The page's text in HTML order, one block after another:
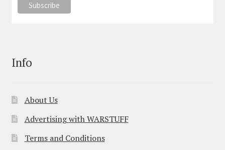
Info
About Us
Advertising with WARSTUFF
Terms and Conditions